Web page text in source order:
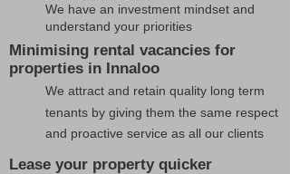
We have an investment mindset and
understand your priorities
Minimising rental vacancies for
properties in Innaloo
We attract and retain quality long term
tenants by giving them the same respect
and proactive service as all our clients
Lease your property quicker